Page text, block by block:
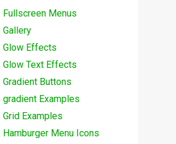
Fullscreen Menus
Gallery
Glow Effects
Glow Text Effects
Gradient Buttons
gradient Examples
Grid Examples
Hamburger Menu Icons